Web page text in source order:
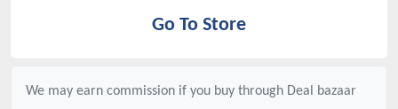
Go To Store
We may earn commission if you buy through Deal bazaar